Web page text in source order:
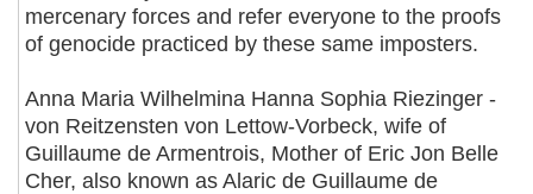
mercenary forces and refer everyone to the proofs
of genocide practiced by these same imposters.
Anna Maria Wilhelmina Hanna Sophia Riezinger -
von Reitzensten von Lettow-Vorbeck, wife of
Guillaume de Armentrois, Mother of Eric Jon Belle
Cher, also known as Alaric de Guillaume de